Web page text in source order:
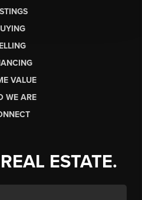
VALUE
WE ARE
ESTATE.